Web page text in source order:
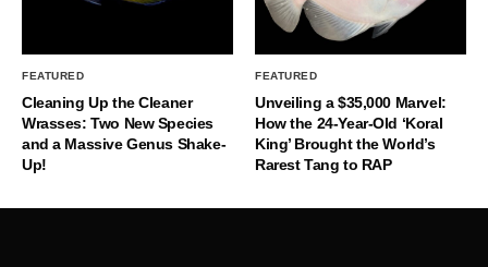
FEATURED
Cleaning Up the Cleaner
Wrasses: Two New Species
and a Massive Genus Shake-
Up!
FEATURED
Unveiling a $35,000 Marvel:
How the 24-Year-Old ‘Koral
King’ Brought the World’s
Rarest Tang to RAP